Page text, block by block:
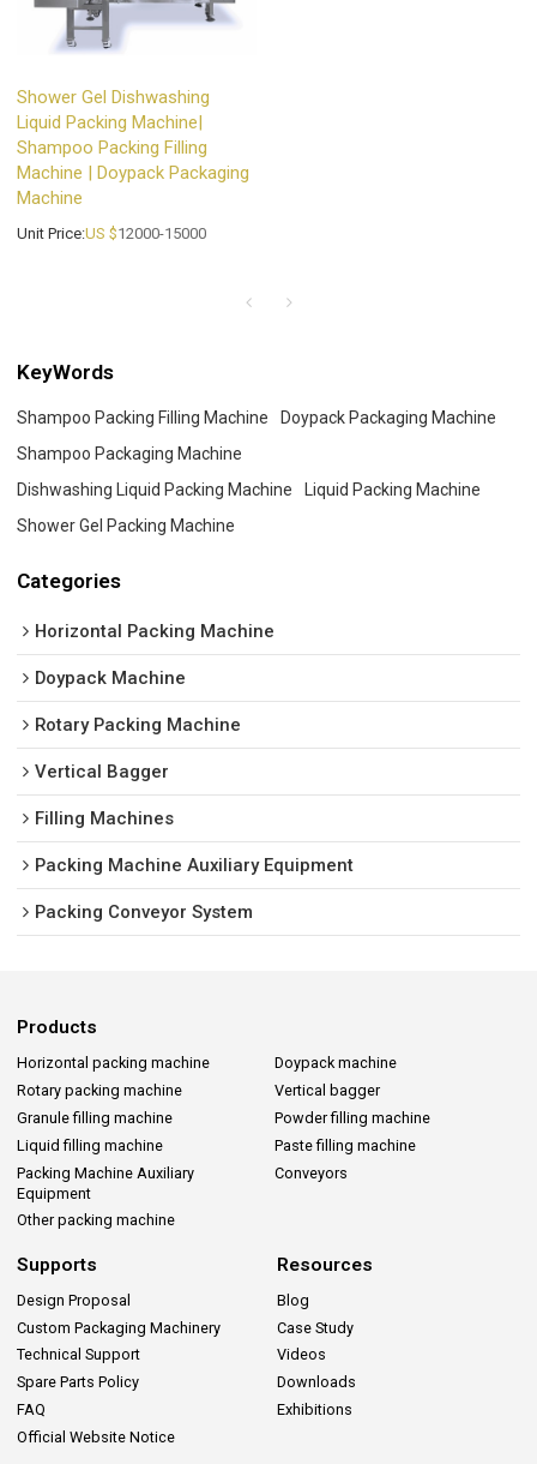
Shower Gel Dishwashing
Liquid Packing Machine|
Shampoo Packing Filling
Machine | Doypack Packaging
Machine
Unit Price:US $12000-15000
KeyWords
Shampoo Packing Filling Machine
Doypack Packaging Machine
Shampoo Packaging Machine
Dishwashing Liquid Packing Machine
Liquid Packing Machine
Shower Gel Packing Machine
Categories
Horizontal Packing Machine
Doypack Machine
Rotary Packing Machine
Vertical Bagger
Filling Machines
Packing Machine Auxiliary Equipment
Packing Conveyor System
Products
Horizontal packing machine
Doypack machine
Rotary packing machine
Vertical bagger
Granule filling machine
Powder filling machine
Liquid filling machine
Paste filling machine
Packing Machine Auxiliary
Equipment
Conveyors
Other packing machine
Supports
Design Proposal
Custom Packaging Machinery
Technical Support
Spare Parts Policy
FAQ
Official Website Notice
Resources
Blog
Case Study
Videos
Downloads
Exhibitions